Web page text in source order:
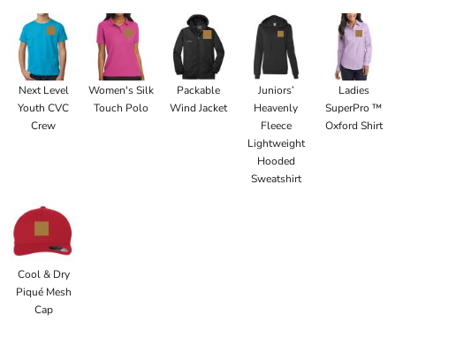
Next Level
Youth CVC
Crew
Women's Silk
Touch Polo
Packable
Wind Jacket
Juniors’
Heavenly
Fleece
Lightweight
Hooded
Sweatshirt
Ladies
SuperPro ™
Oxford Shirt
Cool & Dry
Piqué Mesh
Cap